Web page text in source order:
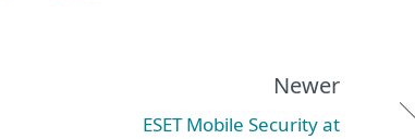
Newer
ESET Mobile Security at